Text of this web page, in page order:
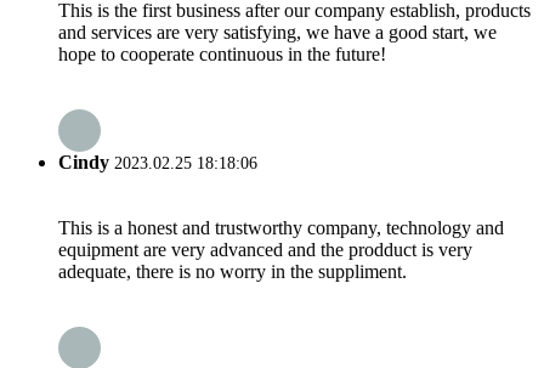
This is the first business after our company establish, products
and services are very satisfying, we have a good start, we
hope to cooperate continuous in the future!
Cindy 2023.02.25 18:18:06
This is a honest and trustworthy company, technology and
equipment are very advanced and the prodduct is very
adequate, there is no worry in the suppliment.